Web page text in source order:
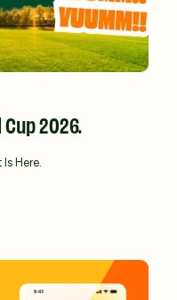
2026.
Here.